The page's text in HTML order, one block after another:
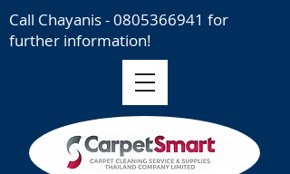
Call Chayanis -0805366941 for
further information!